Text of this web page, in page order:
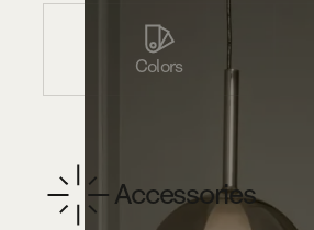
Colors
Accessories